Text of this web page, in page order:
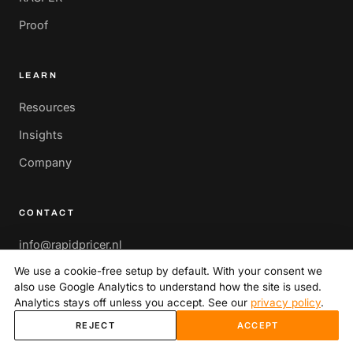
Proof
LEARN
Resources
Insights
Company
CONTACT
info@rapidpricer.nl
Herengracht 449A,
1017 BR Amsterdam,
Netherlands
We use a cookie-free setup by default. With your consent we
also use Google Analytics to understand how the site is used.
Analytics stays off unless you accept. See our privacy policy.
REJECT ACCEPT